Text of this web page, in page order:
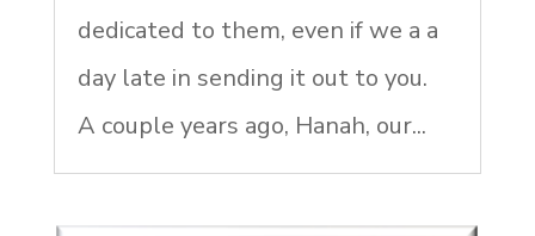
dedicated to them, even if we a a
day late in sending it out to you.
A couple years ago, Hanah, our...